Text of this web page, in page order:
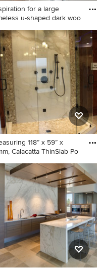
for a large
u-shaped dark woo
for a large
u-shaped dark wood
and brown floor kitchen
in Chicago with a
sink, shaker
white cabinets,
backsplash, stainless
appliances, quartzite
and an island
118” x 59” x
Calacatta ThinSlab Po
- traditional
idea in Portland